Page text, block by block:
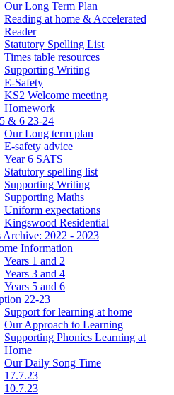
Our Long Term Plan
Reading at home & Accelerated
Reader
Statutory Spelling List
Times table resources
Supporting Writing
E-Safety
KS2 Welcome meeting
Homework
& 6 23-24
Our Long term plan
E-safety advice
Year 6 SATS
Statutory spelling list
Supporting Writing
Supporting Maths
Uniform expectations
Kingswood Residential
Archive: 2022 - 2023
Information
Years 1 and 2
Years 3 and 4
Years 5 and 6
22-23
Support for learning at home
Our Approach to Learning
Supporting Phonics Learning at
Home
Our Daily Song Time
17.7.23
10.7.23